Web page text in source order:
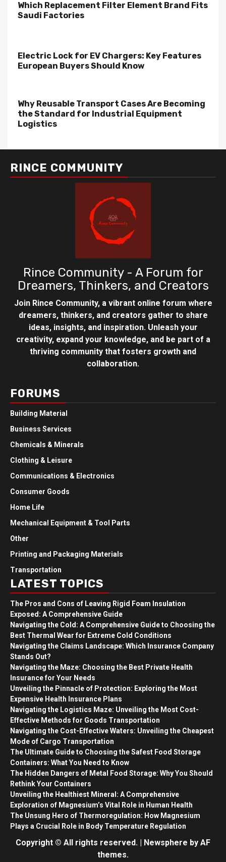
Which Replacement Filter Element Brand Fits
Saudi Factories
Electric Lock for EV Chargers: Key Features
European Buyers Should Know
Why Reusable Transport Cases Are Becoming
the Standard for Industrial Equipment
Logistics
RINCE COMMUNITY
Rince Community - A Forum for
Dreamers, Thinkers, and Creators
Join Rince Community, a vibrant online forum where
dreamers, thinkers, and creators gather to share
ideas, insights, and inspiration. Unleash your
creativity, expand your knowledge, and be part of a
thriving community that fosters growth and
collaboration.
FORUMS
Building Material
Business Services
Chemicals & Minerals
Clothing & Leisure
Communications & Electronics
Consumer Goods
Home Life
Mechanical Equipment & Tool Parts
Other
Printing and Packaging Materials
Transportation
LATEST TOPICS
The Pros and Cons of Leaving Rigid Foam Insulation
Exposed: A Comprehensive Guide
Navigating the Cold: A Comprehensive Guide to Choosing the
Best Thermal Wear for Extreme Cold Conditions
Navigating the Claims Landscape: Which Insurance Company
Stands Out?
Navigating the Maze: Choosing the Best Private Health
Insurance for Your Needs
Unveiling the Pinnacle of Protection: Exploring the Most
Expensive Health Insurance Plans
Navigating the Logistics Maze: Unveiling the Most Cost-
Effective Methods for Goods Transportation
Navigating the Cost-Effective Waters: Unveiling the Cheapest
Mode of Cargo Transportation
The Ultimate Guide to Choosing the Safest Food Storage
Containers: What You Need to Know
The Hidden Dangers of Metal Food Storage: Why You Should
Rethink Your Containers
Unveiling the Healthiest Mineral: A Comprehensive
Exploration of Magnesium’s Vital Role in Human Health
The Unsung Hero of Thermoregulation: How Magnesium
Plays a Crucial Role in Body Temperature Regulation
Copyright © All rights reserved. | Newsphere by AF
themes.